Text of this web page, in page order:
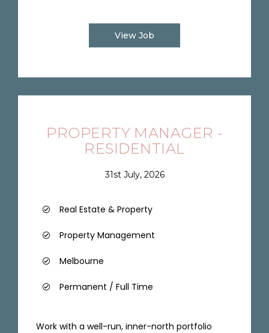
View Job
PROPERTY MANAGER -
RESIDENTIAL
31st July, 2026
Real Estate & Property
Property Management
Melbourne
Permanent / Full Time
Work with a well-run, inner-north portfolio